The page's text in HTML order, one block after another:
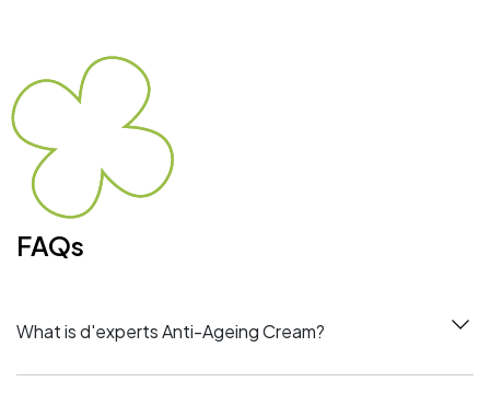
FAQs
What is d'experts Anti-Ageing Cream?